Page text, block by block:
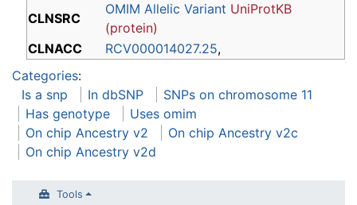
CLNSRC
OMIM Allelic Variant UniProtKB
(protein)
CLNACC
RCV000014027.25,
Categories:
Is a snp
In dbSNP
SNPs on chromosome 11
Has genotype
Uses omim
On chip Ancestry v2
On chip Ancestry v2c
On chip Ancestry v2d
Tools